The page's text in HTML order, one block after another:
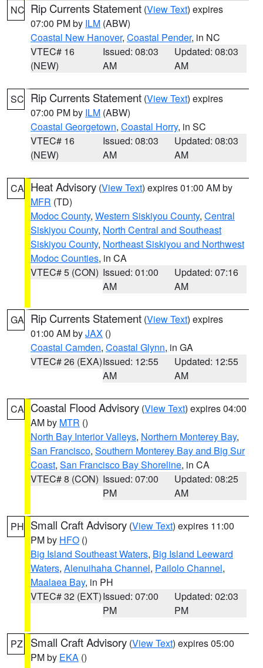
NC Rip Currents Statement (View Text) expires
07:00 PM by ILM (ABW)
Coastal New Hanover, Coastal Pender, in NC
VTEC# 16
(NEW)
Issued: 08:03
AM
Updated: 08:03
AM
SC Rip Currents Statement (View Text) expires
07:00 PM by ILM (ABW)
Coastal Georgetown, Coastal Horry, in SC
VTEC# 16
(NEW)
Issued: 08:03
AM
Updated: 08:03
AM
CA Heat Advisory (View Text) expires 01:00 AM by
MFR (TD)
Modoc County, Western Siskiyou County, Central
Siskiyou County, North Central and Southeast
Siskiyou County, Northeast Siskiyou and Northwest
Modoc Counties, in CA
VTEC# 5 (CON) Issued: 01:00
AM
Updated: 07:16
AM
GA Rip Currents Statement (View Text) expires
01:00 AM byJAX ()
Coastal Camden, Coastal Glynn, in GA
VTEC# 26 (EXA)Issued: 12:55
AM
Updated: 12:55
AM
CA Coastal Flood Advisory (View Text) expires 04:00
AM by MTR ()
North Bay Interior Valleys, Northern Monterey Bay,
San Francisco, Southern Monterey Bay and Big Sur
Coast, San Francisco Bay Shoreline, in CA
VTEC# 8 (CON) Issued: 07:00
PM
Updated: 08:25
AM
PH Small Craft Advisory (View Text) expires 11:00
PM by HFO ()
Big Island Southeast Waters, Big Island Leeward
Waters, Alenuihaha Channel, Pailolo Channel,
Maalaea Bay, in PH
VTEC# 32 (EXT)Issued: 07:00
PM
Updated: 02:03
PM
PZ Small Craft Advisory (View Text) expires 05:00
PM by EKA ()